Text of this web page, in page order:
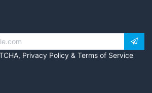
Privacy Policy & Terms of Service